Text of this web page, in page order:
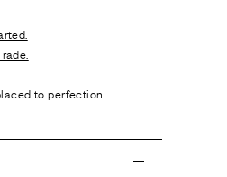
to perfection.